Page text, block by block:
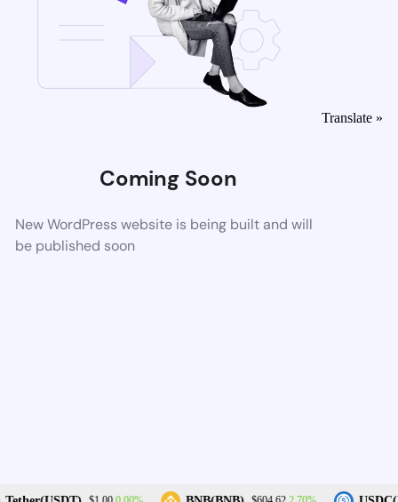
Coming Soon
New WordPress website is being built and will
be published soon
Translate »